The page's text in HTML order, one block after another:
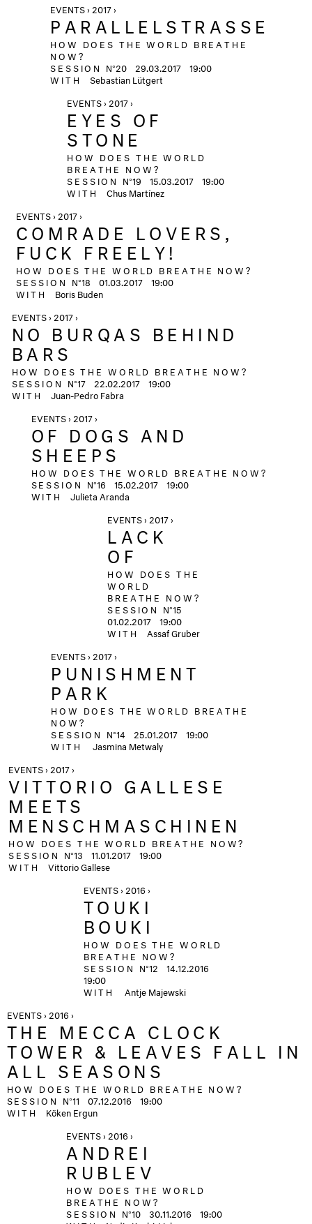
EVENTS › 2017 ›
PARALLELSTRASSE
HOW DOES THE WORLD BREATHE
NOW?
SESSION N°20 29.03.2017
19:00
WITH
Sebastian Lütgert
EVENTS › 2017 ›
EYES OF
STONE
HOW DOES THE WORLD
BREATHE NOW?
SESSION N°19 15.03.2017
19:00
WITH
Chus Martínez
EVENTS › 2017 ›
COMRADE LOVERS,
FUCK FREELY!
HOW DOES THE WORLD BREATHE NOW?
SESSION N°18 01.03.2017
19:00
WITH
Boris Buden
EVENTS › 2017 ›
NO BURQAS BEHIND
BARS
HOW DOES THE WORLD BREATHE NOW?
SESSION N°17 22.02.2017
19:00
WITH
Juan-Pedro Fabra
EVENTS › 2017 ›
OF DOGS AND
SHEEPS
HOW DOES THE WORLD BREATHE NOW?
SESSION N°16 15.02.2017
19:00
WITH
Julieta Aranda
EVENTS › 2017 ›
LACK
OF
HOW DOES THE
WORLD
BREATHE NOW?
SESSION N°15
01.02.2017 19:00
WITH
Assaf Gruber
EVENTS › 2017 ›
PUNISHMENT
PARK
HOW DOES THE WORLD BREATHE
NOW?
SESSION N°14 25.01.2017
19:00
WITH
Jasmina Metwaly
EVENTS › 2017 ›
VITTORIO GALLESE
MEETS
MENSCHMASCHINEN
HOW DOES THE WORLD BREATHE NOW?
SESSION N°13 11.01.2017
19:00
WITH
Vittorio Gallese
EVENTS › 2016 ›
TOUKI
BOUKI
HOW DOES THE WORLD
BREATHE NOW?
SESSION N°12
14.12.2016
19:00
WITH
Antje Majewski
EVENTS › 2016 ›
THE MECCA CLOCK
TOWER & LEAVES FALL IN
ALL SEASONS
HOW DOES THE WORLD BREATHE NOW?
SESSION N°11 07.12.2016
19:00
WITH
Köken Ergun
EVENTS › 2016 ›
ANDREI
RUBLEV
HOW DOES THE WORLD
BREATHE NOW?
SESSION N°10 30.11.2016
19:00